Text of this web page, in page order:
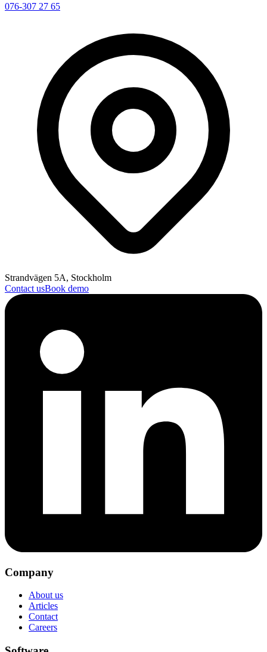
076-307 27 65
Strandvägen 5A, Stockholm
Contact usBook demo
Company
About us
Articles
Contact
Careers